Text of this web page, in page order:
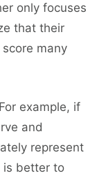
only focuses
that their
many
example, if
and
represent
is better to